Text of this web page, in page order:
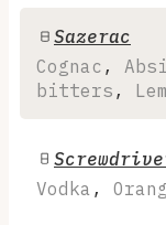
Sazerac
Cognac ,
bitters ,
Vodka ,